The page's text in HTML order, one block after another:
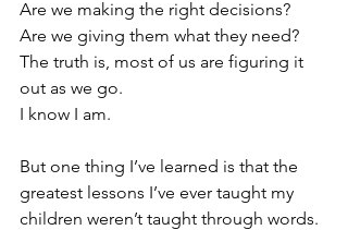
Are we making the right decisions?
Are we giving them what they need?
The truth is, most of us are figuring it
out as we go.
I know I am.
But one thing I’ve learned is that the
greatest lessons I’ve ever taught my
children weren’t taught through words.